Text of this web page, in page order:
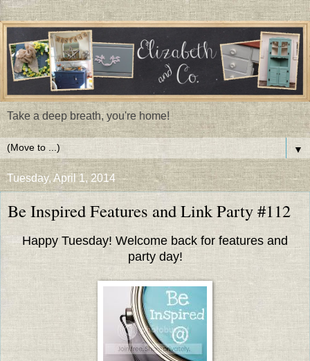
Take a deep breath, you're home!
▼
Tuesday, April 1, 2014
Be Inspired Features and Link Party #112
Happy Tuesday! Welcome back for features and
party day!